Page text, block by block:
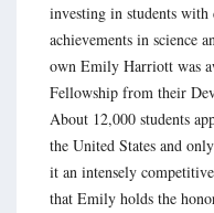
investing in students
achievements in science
own Emily Harriott was
Fellowship from their
About 12,000 students
the United States and
it an intensely
that Emily holds the